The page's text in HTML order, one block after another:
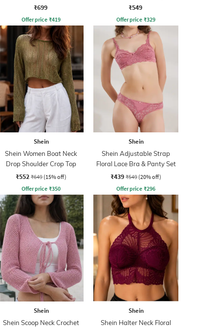
Zip
₹699
Offer price ₹419
₹549
Offer price ₹329
Shein
Shein Women Boat Neck
Drop Shoulder Crop Top
₹552 ₹649 (15% off)
Offer price ₹350
Shein
Shein Adjustable Strap
Floral Lace Bra & Panty Set
₹439 ₹549 (20% off)
Offer price ₹296
Shein
Shein Scoop Neck Crochet
Shein
Shein Halter Neck Floral